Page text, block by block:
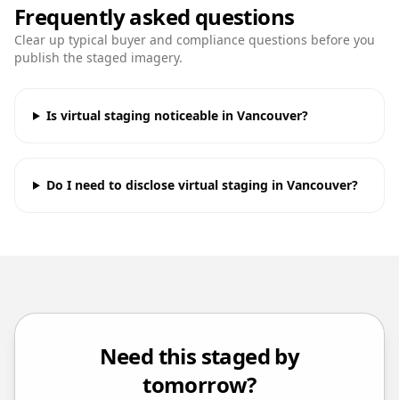
Frequently asked questions
Clear up typical buyer and compliance questions before you
publish the staged imagery.
Is virtual staging noticeable in Vancouver?
Do I need to disclose virtual staging in Vancouver?
Need this staged by
tomorrow?